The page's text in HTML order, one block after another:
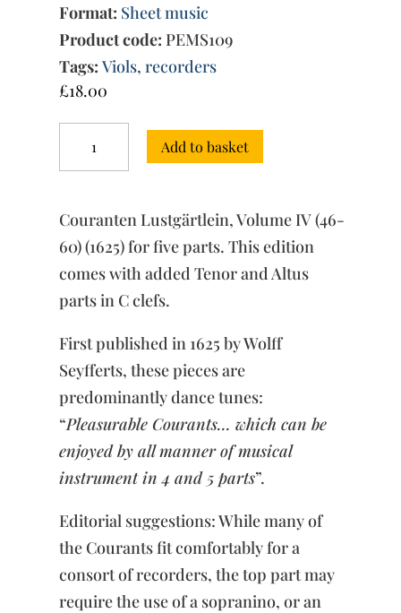
Format: Sheet music
Product code: PEMS109
Tags: Viols,recorders
£18.00
Lustgärtlein,
Vol.
60)
quantity
Add to basket
Couranten Lustgärtlein, Volume IV (46-
60) (1625) for five parts. This edition
comes with added Tenor and Altus
parts in C clefs.
First published in 1625 by Wolff
Seyfferts, these pieces are
predominantly dance tunes:
“Pleasurable Courants… which can be
enjoyed by all manner of musical
instrument in 4 and 5 parts”.
Editorial suggestions: While many of
the Courants fit comfortably for a
consort of recorders, the top part may
require the use of a sopranino, or an